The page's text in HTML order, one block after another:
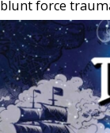
blunt force